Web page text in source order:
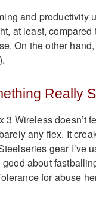
and productivity
at least,
On the other
Really
3 Wireless doesn’t
any flex. It
gear I’ve
good about
for abuse